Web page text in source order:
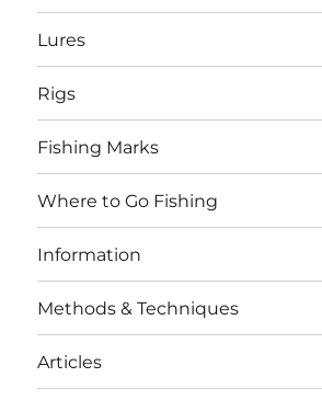
Lures
Rigs
Fishing Marks
Where to Go Fishing
Information
Methods & Techniques
Articles